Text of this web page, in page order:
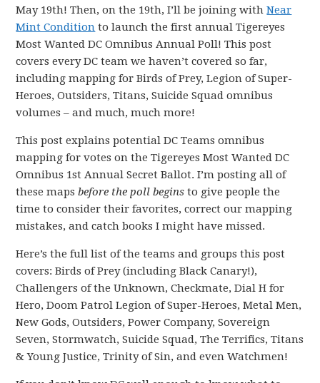
May 19th! Then, on the 19th, I’ll be joining withNear
Mint Condition to launch the first annual Tigereyes
Most Wanted DC Omnibus Annual Poll! This post
covers every DC team we haven’t covered so far,
including mapping for Birds of Prey, Legion of Super-
Heroes, Outsiders, Titans, Suicide Squad omnibus
volumes – and much, much more!
This post explains potential DC Teams omnibus
mapping for votes on the Tigereyes Most Wanted DC
Omnibus 1st Annual Secret Ballot. I’m posting all of
these mapsbefore the poll begins to give people the
time to consider their favorites, correct our mapping
mistakes, and catch books I might have missed.
Here’s the full list of the teams and groups this post
covers: Birds of Prey (including Black Canary!),
Challengers of the Unknown, Checkmate, Dial H for
Hero, Doom Patrol Legion of Super-Heroes, Metal Men,
New Gods, Outsiders, Power Company, Sovereign
Seven, Stormwatch, Suicide Squad, The Terrifics, Titans
& Young Justice, Trinity of Sin, and even Watchmen!